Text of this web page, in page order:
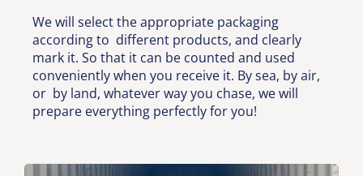
We will select the appropriate packaging
according to different products, and clearly
mark it. So that it can be counted and used
conveniently when you receive it. By sea, by air,
or by land, whatever way you chase, we will
prepare everything perfectly for you!